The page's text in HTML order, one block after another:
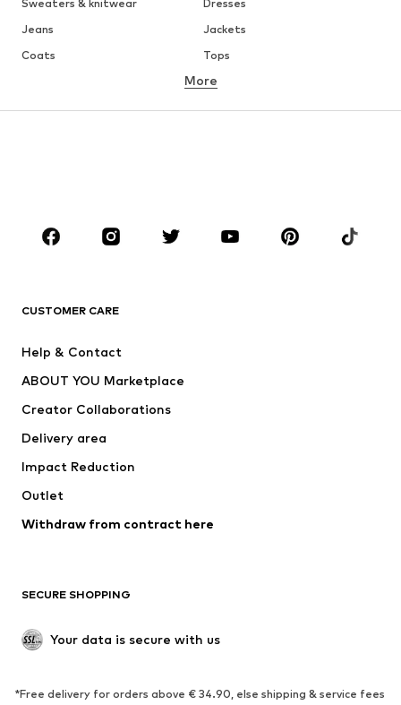
Sweaters & knitwear
Dresses
Jeans
Jackets
Coats
Tops
Underwear
Sportswear
Accessories
Dresses
Tops
Jackets
Underwear
Coats
Swimwear
Blazers
Jumpsuits & playsuits
Upcycling
SHOES
Sneakers
Ankle boots
More
CUSTOMER CARE
Help & Contact
ABOUT YOU Marketplace
Creator Collaborations
Delivery area
Impact Reduction
Outlet
Withdraw from contract here
SECURE SHOPPING
Your data is secure with us
*Free delivery for orders above € 34.90, else shipping & service fees